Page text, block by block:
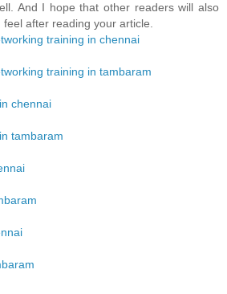
And I hope that other readers will also
after reading your article.
training in chennai
training in tambaram
chennai
tambaram